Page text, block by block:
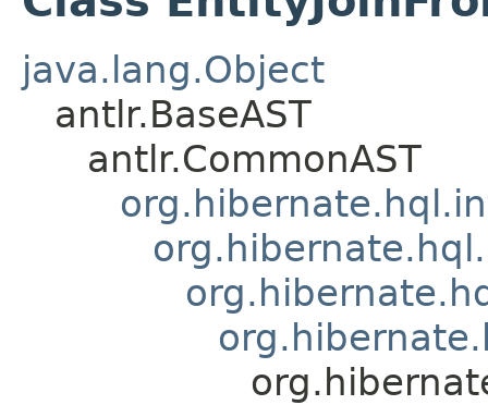
java.lang.Object
antlr.BaseAST
antlr.CommonAST